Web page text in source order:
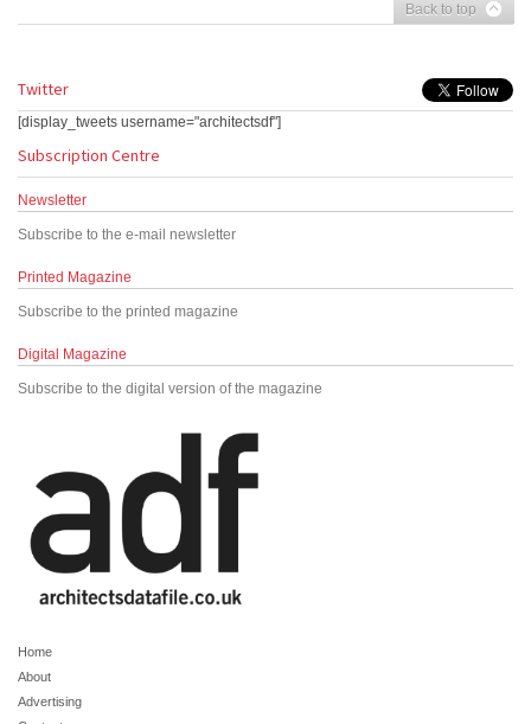
Back to top
Twitter
[display_tweets username="architectsdf"]
Subscription Centre
Newsletter
Subscribe to the e-mail newsletter
Printed Magazine
Subscribe to the printed magazine
Digital Magazine
Subscribe to the digital version of the magazine
Home
About
Advertising